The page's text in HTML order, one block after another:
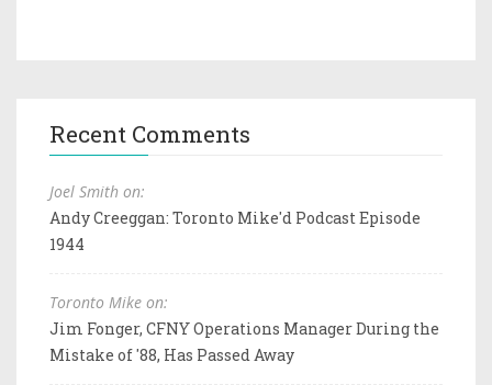
Recent Comments
Joel Smith on:
Andy Creeggan: Toronto Mike'd Podcast Episode
1944
Toronto Mike on:
Jim Fonger, CFNY Operations Manager During the
Mistake of '88, Has Passed Away